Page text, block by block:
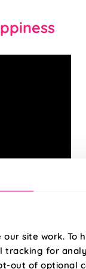
site work. To
tracking for
out of optional
Roman
in your home.
glow that
opt for blackout